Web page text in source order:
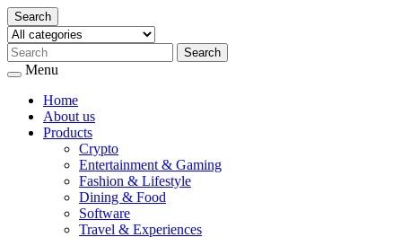
Search
Menu
Home
About us
Products
Crypto
Entertainment & Gaming
Fashion & Lifestyle
Dining & Food
Software
Travel & Experiences